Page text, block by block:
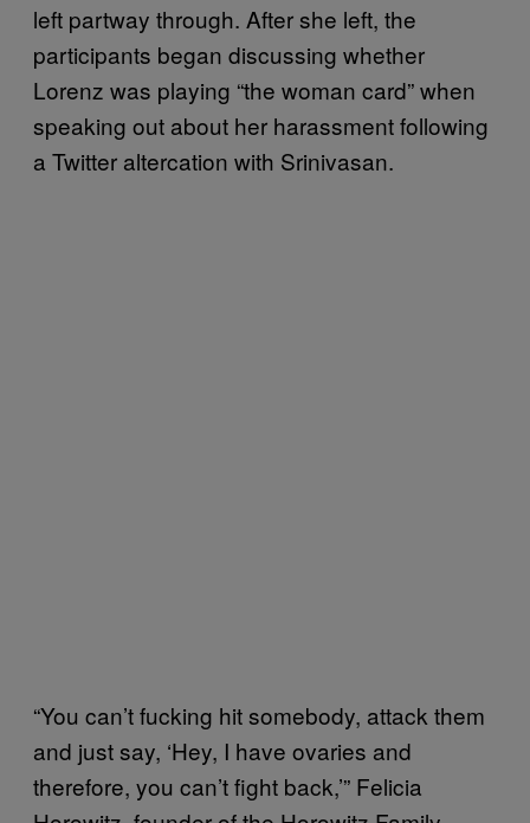
left partway through. After she left, the
participants began discussing whether
Lorenz was playing “the woman card” when
speaking out about her harassment following
a Twitter altercation with Srinivasan.
“You can’t fucking hit somebody, attack them
and just say, ‘Hey, I have ovaries and
therefore, you can’t fight back,’” Felicia